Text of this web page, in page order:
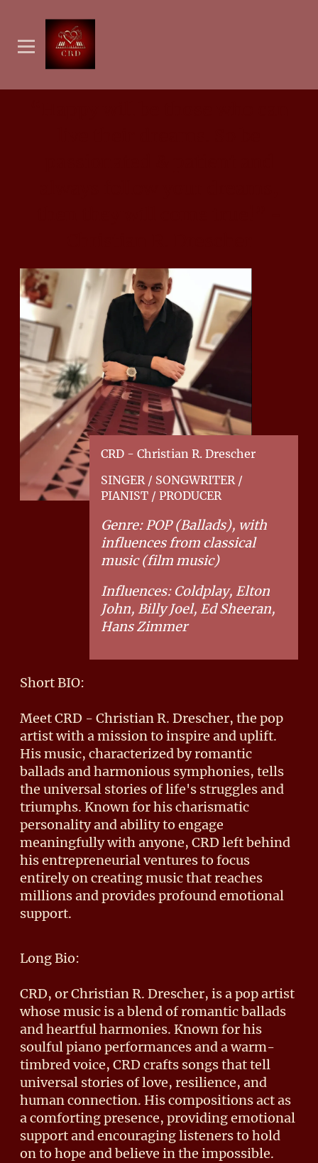
CRD - Christian R. Drescher
SINGER / SONGWRITER /
PIANIST / PRODUCER
Genre: POP (Ballads), with
influences from classical
music (film music)
Influences: Coldplay, Elton
John, Billy Joel, Ed Sheeran,
Hans Zimmer
Short BIO:
Meet CRD - Christian R. Drescher, the pop
artist with a mission to inspire and uplift.
His music, characterized by romantic
ballads and harmonious symphonies, tells
the universal stories of life's struggles and
triumphs. Known for his charismatic
personality and ability to engage
meaningfully with anyone, CRD left behind
his entrepreneurial ventures to focus
entirely on creating music that reaches
millions and provides profound emotional
support.
Long Bio:
CRD, or Christian R. Drescher, is a pop artist
whose music is a blend of romantic ballads
and heartful harmonies. Known for his
soulful piano performances and a warm-
timbred voice, CRD crafts songs that tell
universal stories of love, resilience, and
human connection. His compositions act as
a comforting presence, providing emotional
support and encouraging listeners to hold
on to hope and believe in the impossible.